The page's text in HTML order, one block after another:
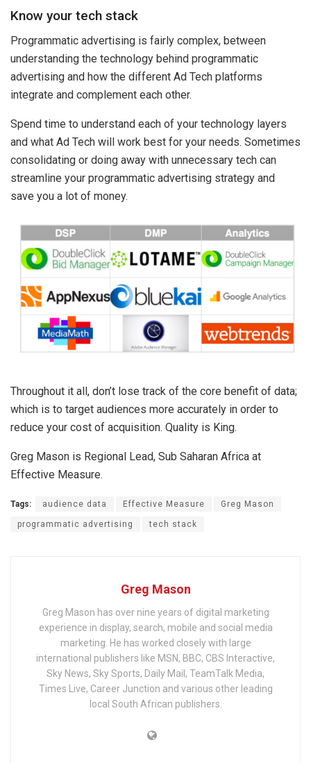
Know your tech stack
Programmatic advertising is fairly complex, between
understanding the technology behind programmatic
advertising and how the different Ad Tech platforms
integrate and complement each other.
Spend time to understand each of your technology layers
and what Ad Tech will work best for your needs. Sometimes
consolidating or doing away with unnecessary tech can
streamline your programmatic advertising strategy and
save you a lot of money.
Throughout it all, don’t lose track of the core benefit of data;
which is to target audiences more accurately in order to
reduce your cost of acquisition. Quality is King.
Greg Mason is Regional Lead, Sub Saharan Africa at
Effective Measure.
Tags: audience data Effective Measure Greg Mason
programmatic advertising tech stack
Greg Mason
Greg Mason has over nine years of digital marketing
experience in display, search, mobile and social media
marketing. He has worked closely with large
international publishers like MSN, BBC, CBS Interactive,
Sky News, Sky Sports, Daily Mail, TeamTalk Media,
Times Live, Career Junction and various other leading
local South African publishers.